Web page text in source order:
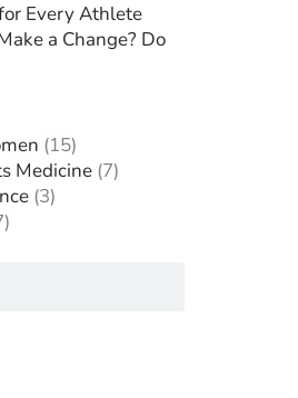
Every Athlete
a Change? Do
(15)
Medicine (7)
(3)